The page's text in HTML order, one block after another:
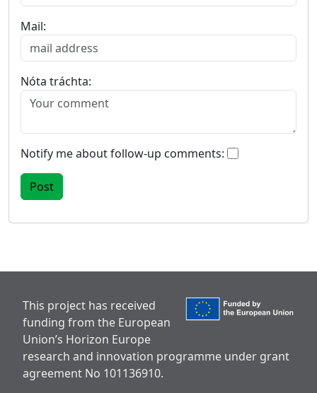
Mail:
Nóta tráchta:
Notify me about follow-up comments:
This project has received
funding from the European
Union’s Horizon Europe
research and innovation programme under grant
agreement No 101136910.